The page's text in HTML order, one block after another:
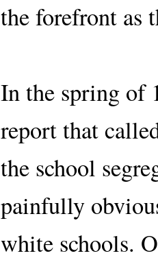
the forefront as
In the spring of
report that
the school
painfully
white schools.